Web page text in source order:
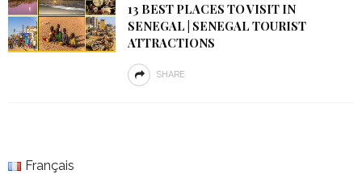
13 BEST PLACES TO VISIT IN
SENEGAL | SENEGAL TOURIST
ATTRACTIONS
SHARE
Français